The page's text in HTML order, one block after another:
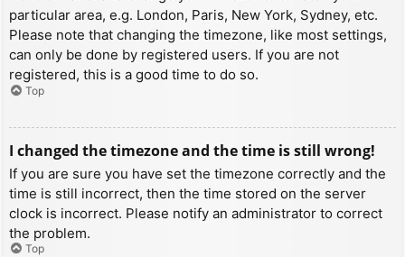
particular area, e.g. London, Paris, New York, Sydney, etc.
Please note that changing the timezone, like most settings,
can only be done by registered users. If you are not
registered, this is a good time to do so.
Top
I changed the timezone and the time is still wrong!
If you are sure you have set the timezone correctly and the
time is still incorrect, then the time stored on the server
clock is incorrect. Please notify an administrator to correct
the problem.
Top